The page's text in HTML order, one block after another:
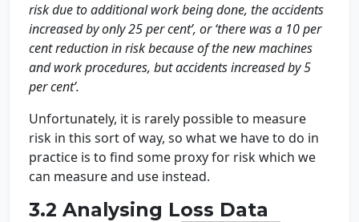
risk due to additional work being done, the accidents
increased by only 25 per cent’, or ‘there was a 10 per
cent reduction in risk because of the new machines
and work procedures, but accidents increased by 5
per cent’.
Unfortunately, it is rarely possible to measure
risk in this sort of way, so what we have to do in
practice is to find some proxy for risk which we
can measure and use instead.
3.2 Analysing Loss Data